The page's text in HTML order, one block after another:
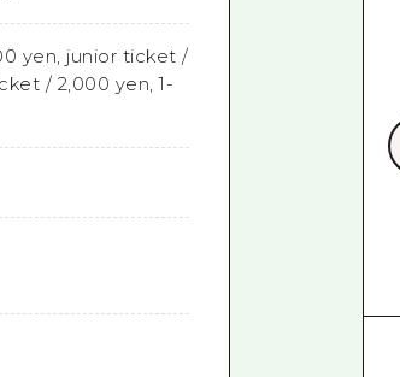
yen, junior ticket /
/ 2,000 yen, 1-